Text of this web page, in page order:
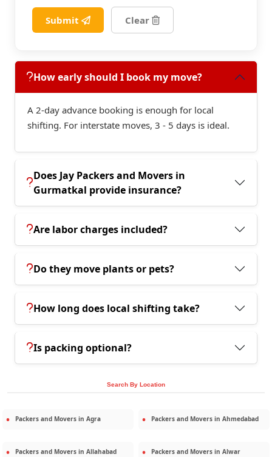
Submit Clear
How early should I book my move?
A 2-day advance booking is enough for local
shifting. For interstate moves, 3 - 5 days is ideal.
Does Jay Packers and Movers in
Gurmatkal provide insurance?
Are labor charges included?
Do they move plants or pets?
How long does local shifting take?
Is packing optional?
Search By Location
Packers and Movers in Agra Packers and Movers in Ahmedabad
Packers and Movers in Allahabad Packers and Movers in Alwar